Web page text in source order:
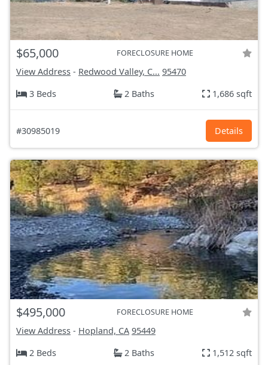
$65,000 FORECLOSURE HOME
View Address - Redwood Valley, C... 95470
3 Beds
2 Baths 1,686 sqft
#30985019 Details
$495,000 FORECLOSURE HOME
View Address - Hopland, CA 95449
2 Beds
2 Baths 1,512 sqft